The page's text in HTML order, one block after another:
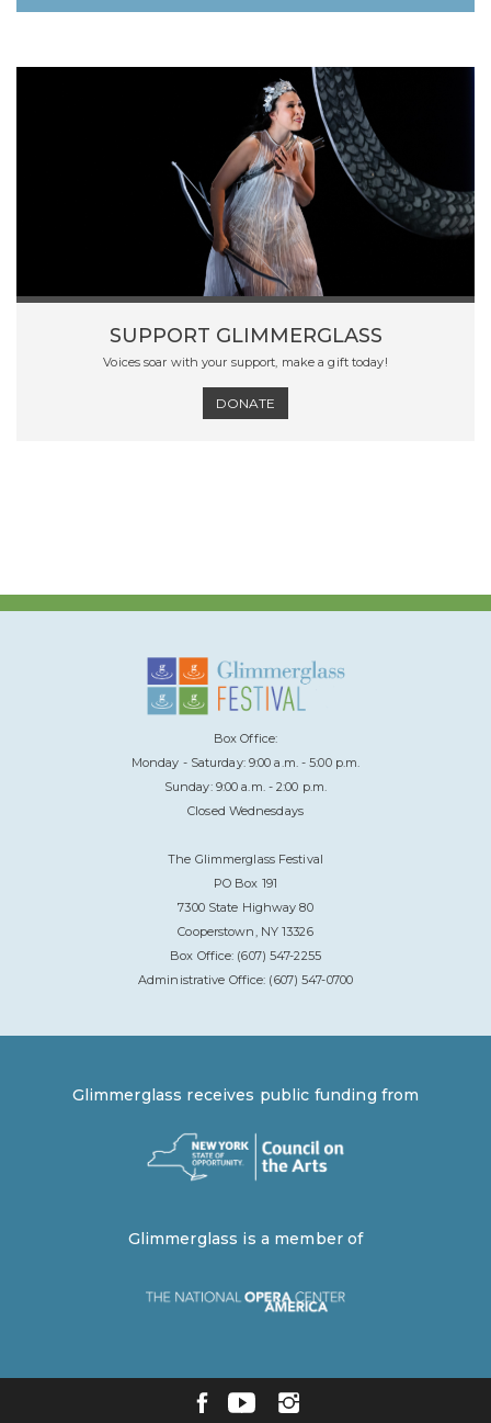
SUPPORT GLIMMERGLASS
Voices soar with your support, make a gift today!
DONATE
Box Office:
Monday - Saturday: 9:00 a.m. - 5:00 p.m.
Sunday: 9:00 a.m. - 2:00 p.m.
Closed Wednesdays
The Glimmerglass Festival
PO Box 191
7300 State Highway 80
Cooperstown, NY 13326
Box Office: (607) 547-2255
Administrative Office: (607) 547-0700
Glimmerglass receives public funding from
Glimmerglass is a member of